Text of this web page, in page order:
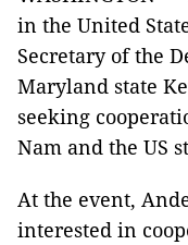
in the United
Secretary of the
Maryland state
seeking
Nam and the US
At the event,
interested in